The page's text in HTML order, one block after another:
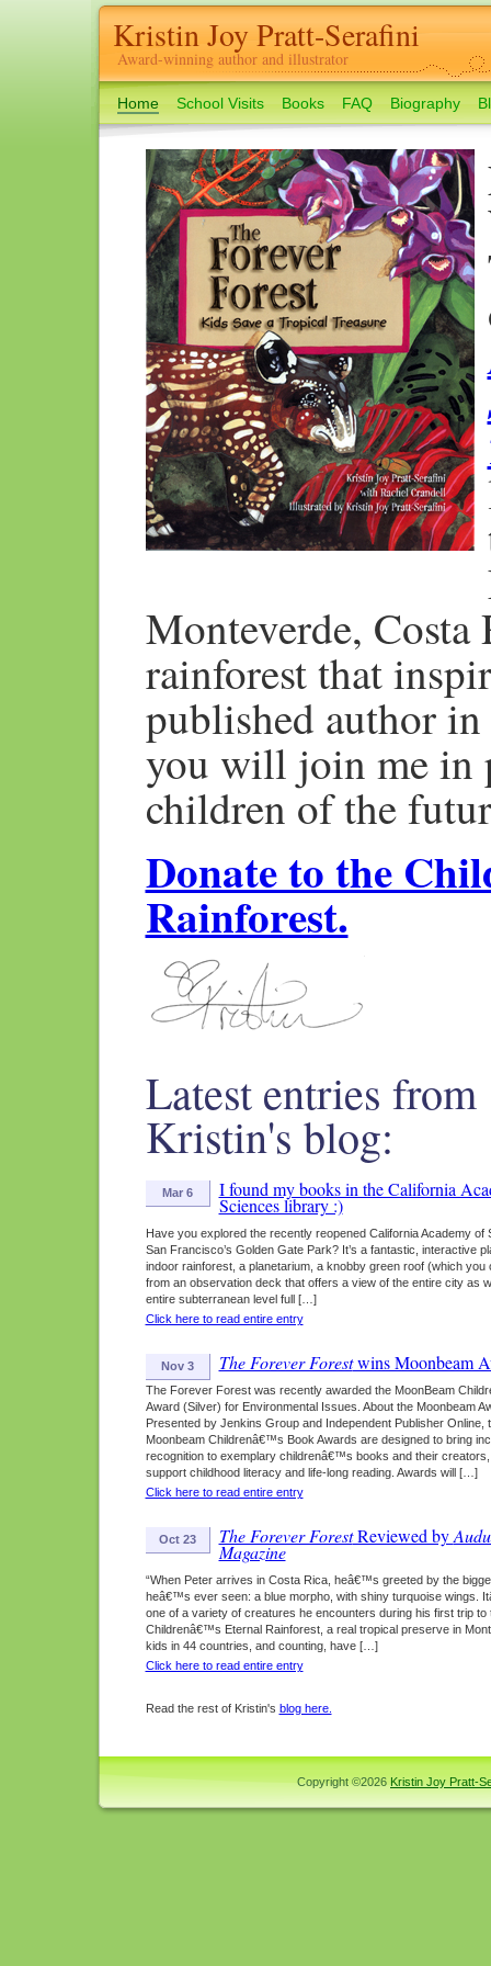
Kristin Joy Pratt-Serafini
Award-winning author and illustrator
Home School Visits Books FAQ Biography
Monteverde, Costa
rainforest that
published author
you will join me in
children of the
Donate to the
Rainforest.
Latest entries from
Kristin's blog:
Mar 6 I found my books in the California
Sciences library :)
Have you explored the recently reopened California Academy of
San Francisco’s Golden Gate Park? It’s a fantastic, interactive
indoor rainforest, a planetarium, a knobby green roof (which you
from an observation deck that offers a view of the entire city as
entire subterranean level full […]
Click here to read entire entry
Nov 3 The Forever Forestwins Moonbeam
The Forever Forest was recently awarded the MoonBeam
Award (Silver) for Environmental Issues. About the Moonbeam
Presented by Jenkins Group and Independent Publisher Online,
Moonbeam Childrenâ€™s Book Awards are designed to bring
recognition to exemplary childrenâ€™s books and their creators,
support childhood literacy and life-long reading. Awards will […]
Click here to read entire entry
Oct 23 The Forever ForestReviewed by
Magazine
“When Peter arrives in Costa Rica, heâ€™s greeted by the
heâ€™s ever seen: a blue morpho, with shiny turquoise wings.
one of a variety of creatures he encounters during his first trip to
Childrenâ€™s Eternal Rainforest, a real tropical preserve in
kids in 44 countries, and counting, have […]
Click here to read entire entry
Read the rest of Kristin's blog here.
Copyright ©2026 Kristin Joy Pratt-